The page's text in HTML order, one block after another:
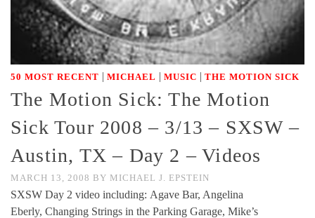
50 MOST RECENT | MICHAEL | MUSIC | THE MOTION SICK
The Motion Sick: The Motion
Sick Tour 2008 – 3/13 – SXSW –
Austin, TX – Day 2 – Videos
MARCH 13, 2008 BY MICHAEL J. EPSTEIN
SXSW Day 2 video including: Agave Bar, Angelina
Eberly, Changing Strings in the Parking Garage, Mike’s